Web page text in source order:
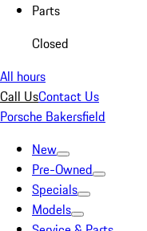
Parts
Closed
All hours
Call UsContact Us
Porsche Bakersfield
New
Pre-Owned
Specials
Models